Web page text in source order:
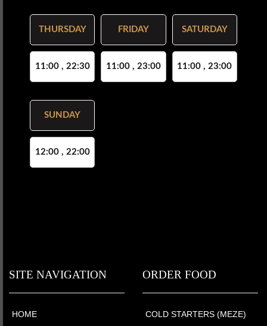
THURSDAY
11:00 , 22:30
FRIDAY
11:00 , 23:00
SATURDAY
11:00 , 23:00
SUNDAY
12:00 , 22:00
SITE NAVIGATION
HOME
ORDER FOOD
COLD STARTERS (MEZE)